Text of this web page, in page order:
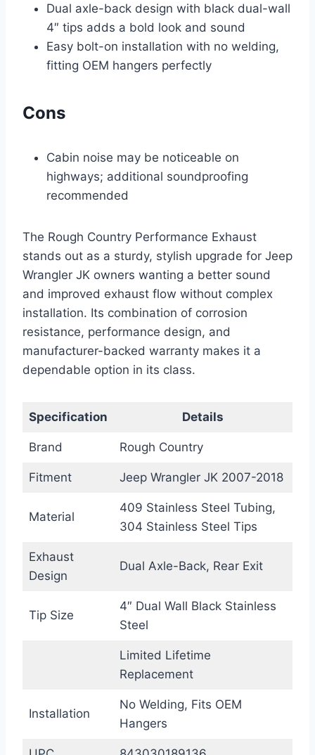
Dual axle-back design with black dual-wall
4″ tips adds a bold look and sound
Easy bolt-on installation with no welding,
fitting OEM hangers perfectly
Cons
Cabin noise may be noticeable on
highways; additional soundproofing
recommended
The Rough Country Performance Exhaust
stands out as a sturdy, stylish upgrade for Jeep
Wrangler JK owners wanting a better sound
and improved exhaust flow without complex
installation. Its combination of corrosion
resistance, performance design, and
manufacturer-backed warranty makes it a
dependable option in its class.
Specification Details
Brand Rough Country
Fitment Jeep Wrangler JK 2007-2018
Material
409 Stainless Steel Tubing,
304 Stainless Steel Tips
Exhaust
Design
Dual Axle-Back, Rear Exit
Tip Size
4″ Dual Wall Black Stainless
Steel
Limited Lifetime
Replacement
Installation
No Welding, Fits OEM
Hangers